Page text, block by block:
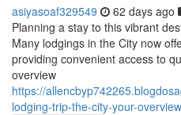
asiyasoaf329549 62 days ago
Planning a stay to this vibrant
Many lodgings in the City now
providing convenient access to
overview
https://
lodging-trip-the-city-your-